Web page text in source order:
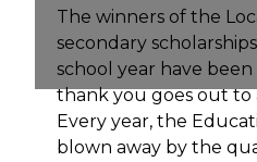
The winners of the
secondary
school year have
thank you goes out to
Every year, the
blown away by the